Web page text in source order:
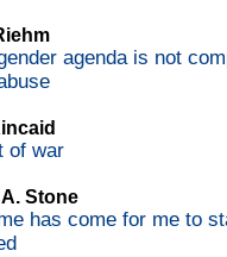
agenda is not
of war
Stone
has come for me to